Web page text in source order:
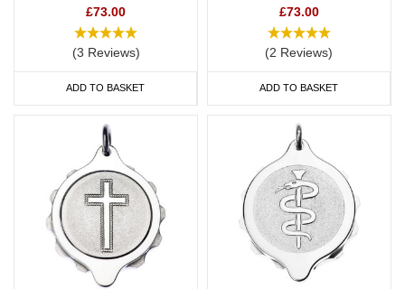
£73.00
(3 Reviews)
ADD TO BASKET
£73.00
(2 Reviews)
ADD TO BASKET